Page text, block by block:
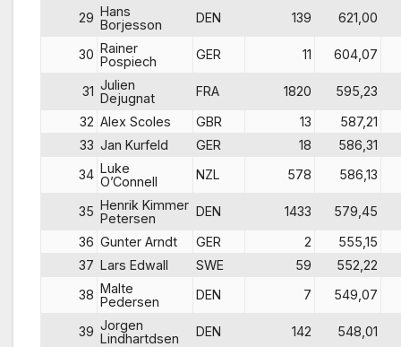
29 Hans
Borjesson
DEN 139 621,00
30 Rainer
Pospiech
GER 11 604,07
31 Julien
Dejugnat
FRA 1820
595,23
32 Alex Scoles GBR 13
587,21
33 Jan Kurfeld GER 18
586,31
34 Luke
O’Connell
NZL 578 586,13
35 Henrik Kimmer
Petersen
DEN 1433
579,45
36 Gunter Arndt GER 2
555,15
37 Lars Edwall SWE 59
552,22
38 Malte
Pedersen
DEN 7 549,07
39 Jorgen
Lindhartdsen
DEN 142
548,01